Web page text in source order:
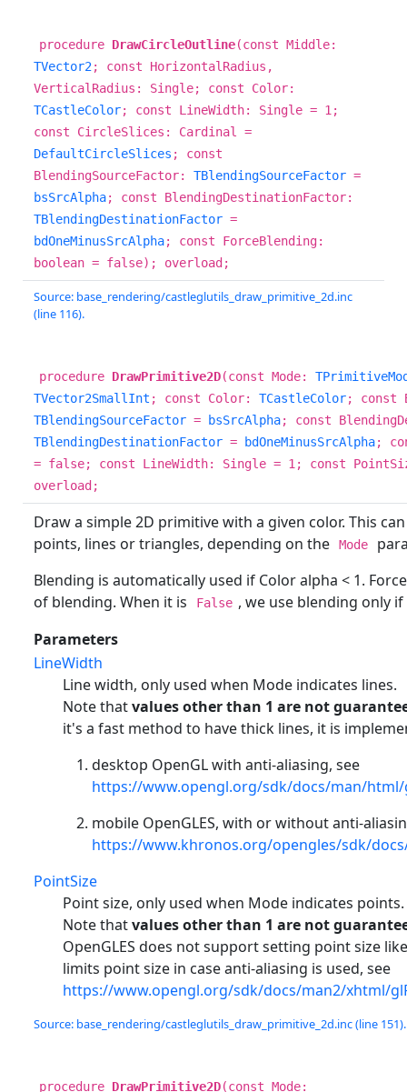
procedure DrawCircleOutline(const Middle:
TVector2; const HorizontalRadius,
VerticalRadius: Single; const Color:
TCastleColor; const LineWidth: Single = 1;
const CircleSlices: Cardinal =
DefaultCircleSlices ; const
BlendingSourceFactor: TBlendingSourceFactor =
bsSrcAlpha; const BlendingDestinationFactor:
TBlendingDestinationFactor =
bdOneMinusSrcAlpha; const ForceBlending:
boolean = false); overload;
Source: base_rendering/castleglutils_draw_primitive_2d.inc
(line 116).
procedure DrawPrimitive2D(const Mode:
TVector2SmallInt ; const Color: TCastleColor; const
TBlendingSourceFactor = bsSrcAlpha; const
TBlendingDestinationFactor = bdOneMinusSrcAlpha;
= false; const LineWidth: Single = 1; const
overload;
Draw a simple 2D primitive with a given color. This
points, lines or triangles, depending on the
Mode
Blending is automatically used if Color alpha < 1.
of blending. When it is
False , we use blending only
Parameters
LineWidth
Line width, only used when Mode indicates lines.
Note thatvalues other than 1 are not
it's a fast method to have thick lines, it is
desktop OpenGL with anti-aliasing, see
https://www.opengl.org/sdk/docs/man/
mobile OpenGLES, with or without anti-
https://www.khronos.org/opengles/sdk/
PointSize
Point size, only used when Mode indicates points.
Note thatvalues other than 1 are not
OpenGLES does not support setting point size
limits point size in case anti-aliasing is used, see
https://www.opengl.org/sdk/docs/man2/xhtml/
Source: base_rendering/castleglutils_draw_primitive_2d.inc (line 151).
procedure DrawPrimitive2D(const Mode: